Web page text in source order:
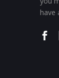
have